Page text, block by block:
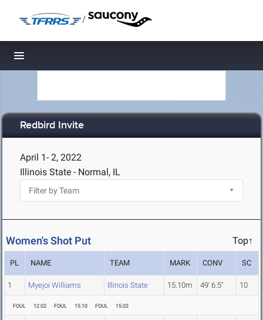
/
Toggle navigation
Redbird Invite
April 1- 2, 2022
Illinois State - Normal, IL
Women's Shot Put Top↑
PL NAME TEAM MARK CONV SC
1 Myejoi Williams Illinois State 15.10m 49' 6.5" 10
FOUL 12.02 FOUL 15.10 FOUL 15.02